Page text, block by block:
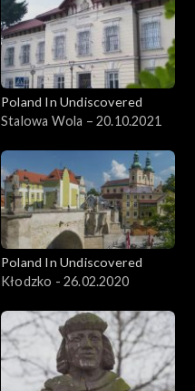
Poland In Undiscovered
Stalowa Wola – 20.10.2021
Poland In Undiscovered
Kłodzko - 26.02.2020